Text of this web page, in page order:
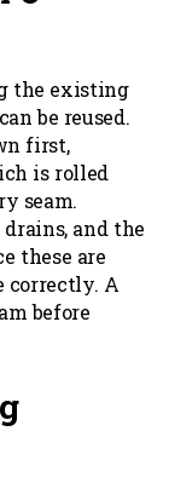
the existing
be reused.
first,
is rolled
seam.
and the
these are
correctly. A
before